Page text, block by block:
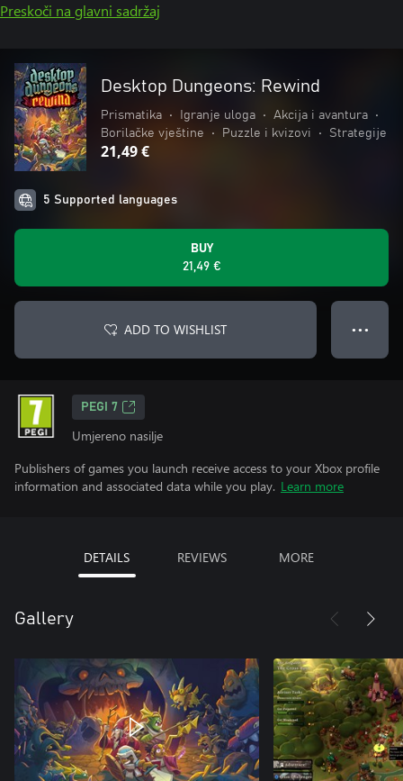
Preskoči na glavni sadržaj
Desktop Dungeons: Rewind
Prismatika • Igranje uloga • Akcija i avantura
•
Borilačke vještine
• Puzzle i kvizovi • Strategije
21,49 €
5 Supported languages
BUY
21,49 €
ADD TO WISHLIST ● ● ●
PEGI 7
Umjereno nasilje
Publishers of games you launch receive access to your Xbox profile
information and associated data while you play. Learn more
DETAILS REVIEWS MORE
Gallery